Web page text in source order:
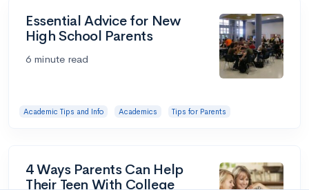
Essential Advice for New
High School Parents
6 minute read
Academic Tips and Info Academics Tips for Parents
4 Ways Parents Can Help
Their Teen With College